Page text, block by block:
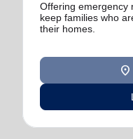
Offering emergency
keep families who
their homes.
location_on